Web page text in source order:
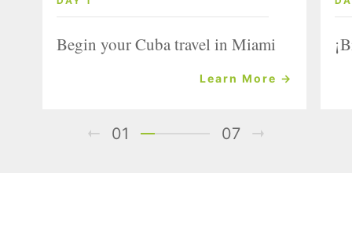
Begin your Cuba travel in Miami
Learn More →
01 07